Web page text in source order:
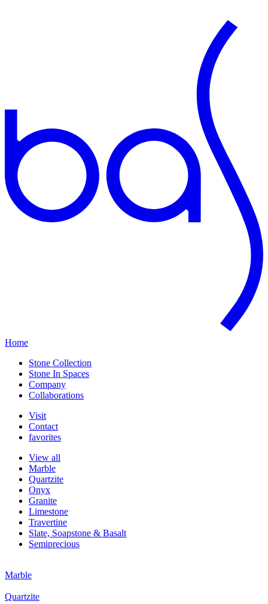
Home
Stone Collection
Stone In Spaces
Company
Collaborations
Visit
Contact
favorites
View all
Marble
Quartzite
Onyx
Granite
Limestone
Travertine
Slate, Soapstone & Basalt
Semiprecious
Marble
Quartzite